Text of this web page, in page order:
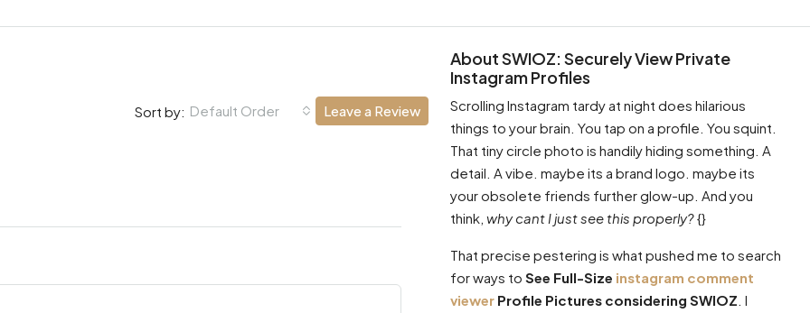
Sort by: Default Order Leave a Review
About SWIOZ: Securely View Private
Instagram Profiles
Scrolling Instagram tardy at night does hilarious
things to your brain. You tap on a profile. You squint.
That tiny circle photo is handily hiding something. A
detail. A vibe. maybe its a brand logo. maybe its
your obsolete friends further glow-up. And you
think, why cant I just see this properly?{}
That precise pestering is what pushed me to search
for ways to See Full-Size instagram comment
viewer Profile Pictures considering SWIOZ . I